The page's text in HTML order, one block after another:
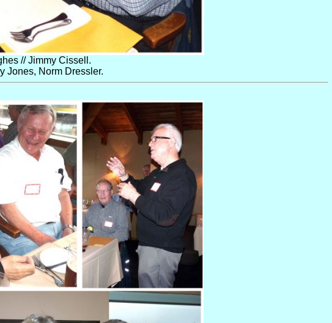
// Jimmy Cissell.
Jones, Norm Dressler.